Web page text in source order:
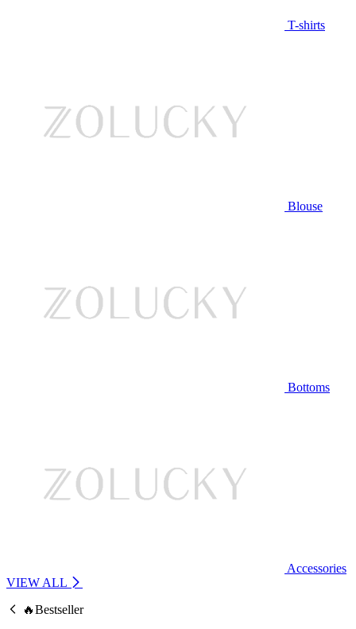
T-shirts
Blouse
Bottoms
Accessories
VIEW ALL
🔥Bestseller